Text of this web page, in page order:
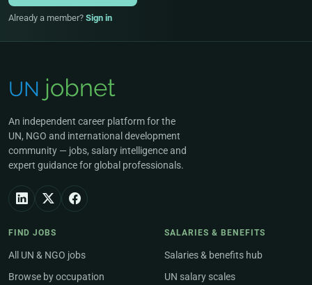
Already a member? Sign in
An independent career platform for the
UN, NGO and international development
community — jobs, salary intelligence and
expert guidance for global professionals.
FIND JOBS
All UN & NGO jobs
Browse by occupation
SALARIES & BENEFITS
Salaries & benefits hub
UN salary scales